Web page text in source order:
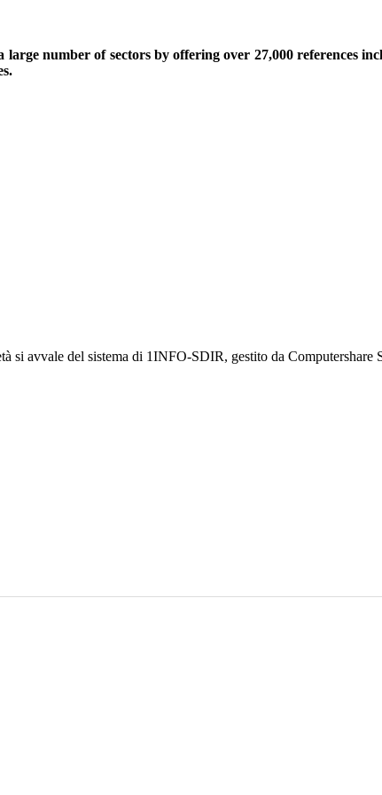
number of sectors by offering over 27,000 references
si avvale del sistema di 1INFO-SDIR, gestito da